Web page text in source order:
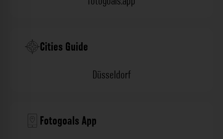
Cities Guide
Düsseldorf
Fotogoals App